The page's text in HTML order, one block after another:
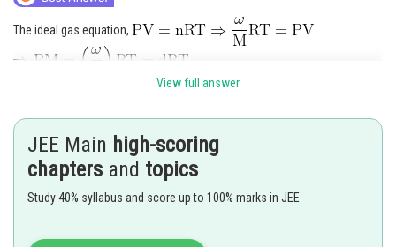
The ideal gas equation,
i.e. density will be greater at low temperature and high pressure
Posted by
Kuldeep Maurya
View full answer
JEE Main high-scoring
chapters and topics
Study 40% syllabus and score up to 100% marks in JEE